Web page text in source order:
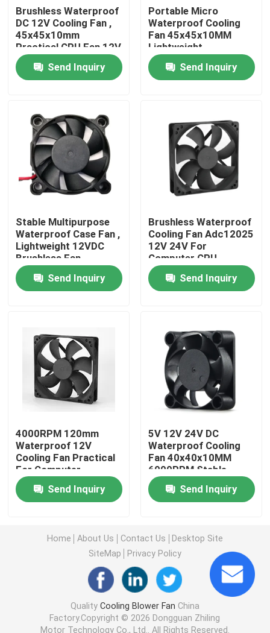
Home
Products
Factory Tour
Quality Control
Request A Quote
Cooling Blower Fan
Bracket Cooling Fan
Brushless DC Motor
DC Cross Flow Fan
Energy Saving Cooling Fan
Computer Cabinet Cooling Fan
Server Cooling Fan
3D Printer Cooling Fan
Brushless Waterproof
DC 12V Cooling Fan ,
45x45x10mm
Practical CPU Fan 12V
DC
Send Inquiry
Portable Micro
Waterproof Cooling
Fan 45x45x10MM
Lightweight
Send Inquiry
Stable Multipurpose
Waterproof Case Fan ,
Lightweight 12VDC
Brushless Fan
Send Inquiry
Brushless Waterproof
Cooling Fan Adc12025
12V 24V For
Computer CPU
Send Inquiry
4000RPM 120mm
Waterproof 12V
Cooling Fan Practical
For Computer
Send Inquiry
5V 12V 24V DC
Waterproof Cooling
Fan 40x40x10MM
6000RPM Stable
Send Inquiry
Home About Us Contact Us
Desktop Site
SiteMap
Privacy Policy
Quality Cooling Blower Fan China
Factory.Copyright © 2026 Dongguan Zhiling
Motor Technology Co., Ltd.. All Rights Reserved.